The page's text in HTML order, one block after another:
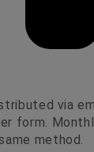
via
form.
method.